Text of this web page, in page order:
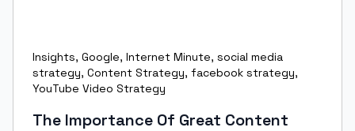
Insights, Google, Internet Minute, social media
strategy, Content Strategy, facebook strategy,
YouTube Video Strategy
The Importance Of Great Content